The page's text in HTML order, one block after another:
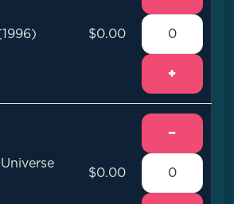
$0.00
+
$0.00
−